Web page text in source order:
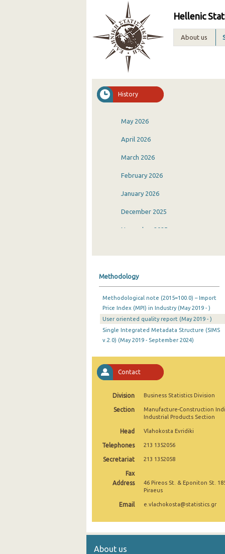
Hellenic
About us
History
May 2026
April 2026
March 2026
February 2026
January 2026
December 2025
November 2025
July 2025
June 2025
May 2025
April 2025
March 2025
February 2025
January 2025
December 2024
November 2024
September 2024
August 2024
June 2024
Methodology
Methodological note (2015=100.0) – Import
Price Index (MPI) in Industry (May 2019 - )
User oriented quality report (May 2019 - )
Single Integrated Metadata Structure (SIMS
v.2.0) (May 2019 - September 2024)
Contact
Division Business Statistics Division
Section
Manufacture-Construction
Industrial Products Section
Head Vlahokosta Evridiki
Telephones 213 1352056
Secretariat 213 1352058
Fax
Address
46 Pireos St. & Eponiton St.
Piraeus
Email e.vlachokosta@statistics.gr
About us